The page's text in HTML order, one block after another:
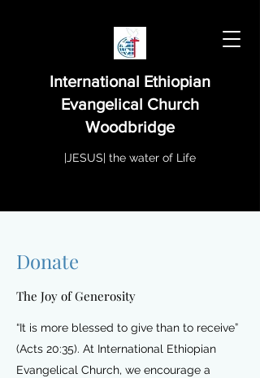
International Ethiopian
Evangelical Church
Woodbridge
|JESUS| the water of Life
Donate
The Joy of Generosity
“It is more blessed to give than to receive”
(Acts 20:35). At International Ethiopian
Evangelical Church, we encourage a